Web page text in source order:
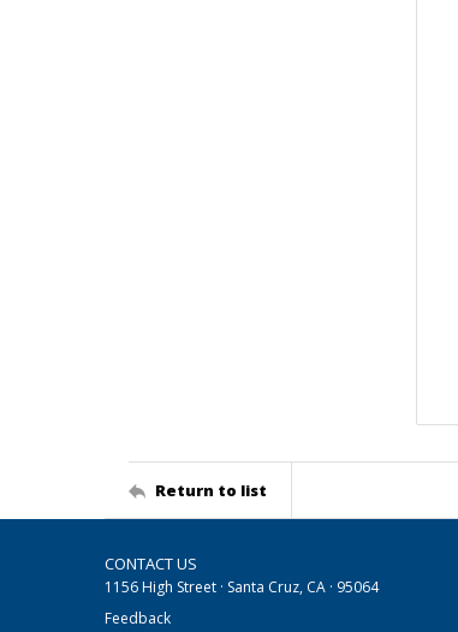
Return to list
CONTACT US
1156 High Street · Santa Cruz, CA · 95064
Feedback